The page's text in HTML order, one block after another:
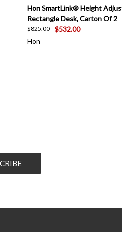
QUICK VIEW
Hon SmartLink® Height
Rectangle Desk, Carton Of 2
$825.00
$532.00
Hon